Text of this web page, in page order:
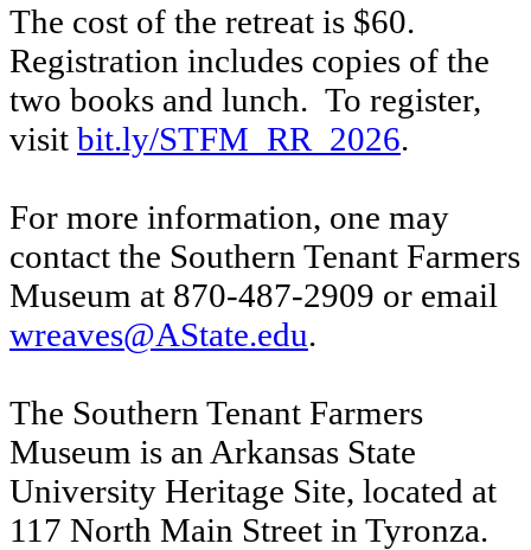
The cost of the retreat is $60.
Registration includes copies of the
two books and lunch. To register,
visit bit.ly/STFM_RR_2026.
For more information, one may
contact the Southern Tenant Farmers
Museum at 870-487-2909 or email
wreaves@AState.edu.
The Southern Tenant Farmers
Museum is an Arkansas State
University Heritage Site, located at
117 North Main Street in Tyronza.